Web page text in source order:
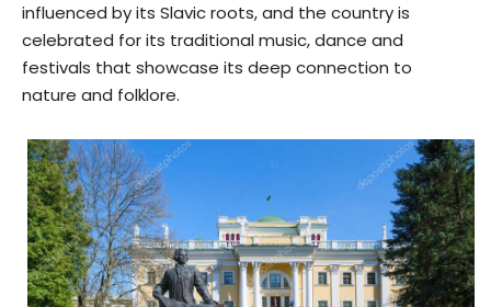
influenced by its Slavic roots, and the country is
celebrated for its traditional music, dance and
festivals that showcase its deep connection to
nature and folklore.